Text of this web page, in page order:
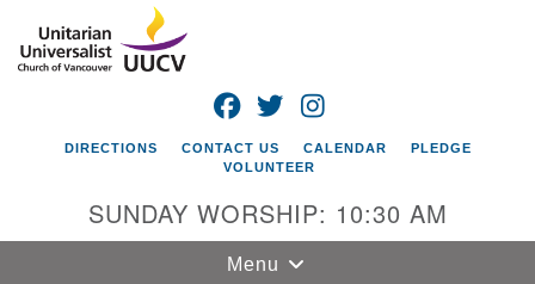
Google
Map
FACEBOOK
TWITTER
DIRECTIONS CONTACT US CALENDAR
PLEDGE
VOLUNTEER
SUNDAY WORSHIP: 10:30 AM
Toggle
Menu